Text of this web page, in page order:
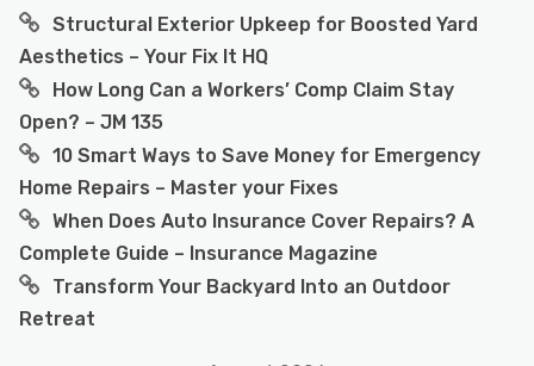
Structural Exterior Upkeep for Boosted Yard
Aesthetics – Your Fix It HQ
How Long Can a Workers’ Comp Claim Stay
Open? – JM 135
10 Smart Ways to Save Money for Emergency
Home Repairs – Master your Fixes
When Does Auto Insurance Cover Repairs? A
Complete Guide – Insurance Magazine
Transform Your Backyard Into an Outdoor
Retreat